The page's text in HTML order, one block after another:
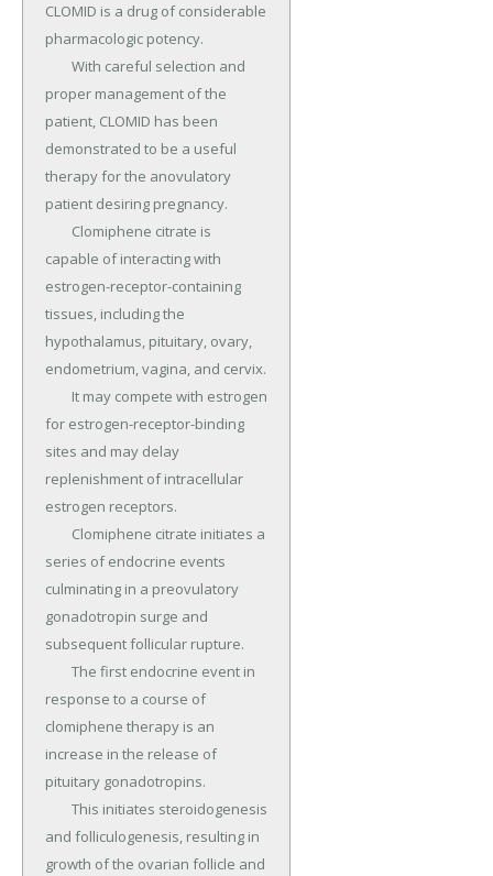
CLOMID is a drug of considerable
pharmacologic potency.
proper management of the
patient, CLOMID has been
demonstrated to be a useful
therapy for the anovulatory
patient desiring pregnancy.
capable of interacting with
estrogen-receptor-containing
tissues, including the
hypothalamus, pituitary, ovary,
endometrium, vagina, and cervix.
for estrogen-receptor-binding
sites and may delay
replenishment of intracellular
estrogen receptors.
series of endocrine events
culminating in a preovulatory
gonadotropin surge and
subsequent follicular rupture.
response to a course of
clomiphene therapy is an
increase in the release of
pituitary gonadotropins.
and folliculogenesis, resulting in
growth of the ovarian follicle and